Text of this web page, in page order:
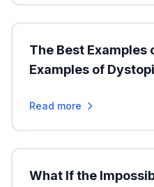
The Best Examples
Examples of
Read more
What If the